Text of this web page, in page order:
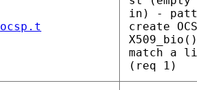
ocsp.t
in) -
create
match a
(req 1)